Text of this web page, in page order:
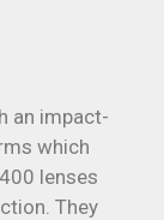
an impact-
which
lenses
They